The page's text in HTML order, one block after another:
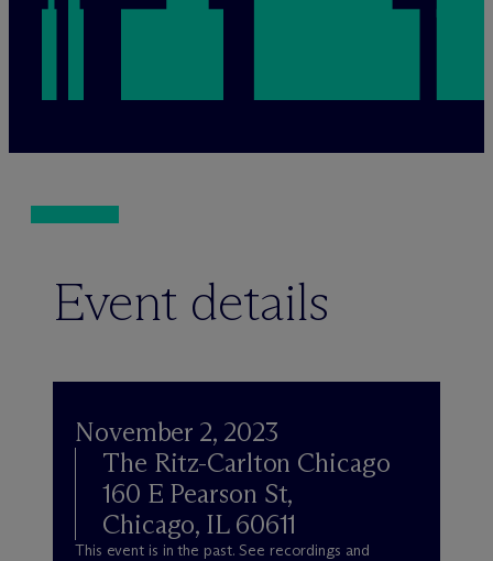
Event details
November 2, 2023
The Ritz-Carlton Chicago
160 E Pearson St,
Chicago, IL 60611
This event is in the past. See recordings and